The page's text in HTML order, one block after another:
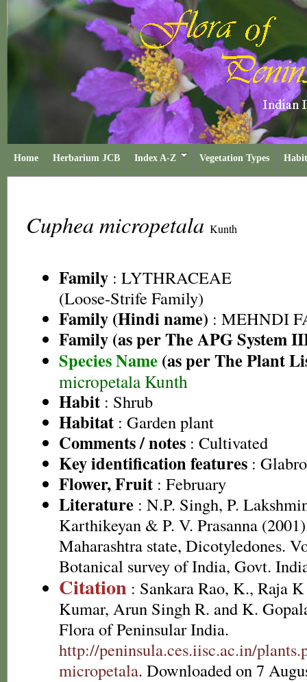
Home Herbarium JCB Index A-Z Vegetation Types
Cuphea micropetala Kunth
Family : LYTHRACEAE
(Loose-Strife Family)
Family (Hindi name) : MEHNDI
Family (as per The APG System
Species Name (as per The Plant
micropetala Kunth
Habit : Shrub
Habitat : Garden plant
Comments / notes : Cultivated
Key identification features :
Flower, Fruit : February
Literature : N.P. Singh, P.
Karthikeyan & P. V. Prasanna
Maharashtra state, Dicotyledones.
Botanical survey of India, Govt.
Citation : Sankara Rao, K., Raja
Kumar, Arun Singh R. and K.
Flora of Peninsular India.
http://peninsula.ces.iisc.ac.in/
micropetala. Downloaded on 7